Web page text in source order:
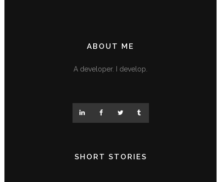
ABOUT ME
A developer. I develop.
SHORT STORIES